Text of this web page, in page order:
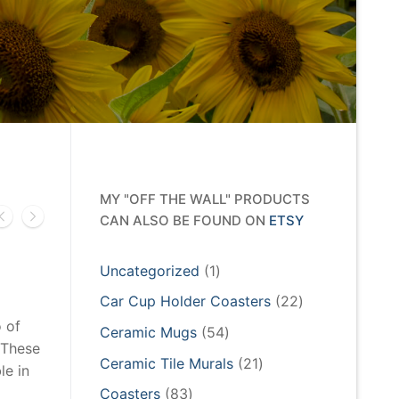
of
in
MY "OFF THE WALL" PRODUCTS
CAN ALSO BE FOUND ON ETSY
Uncategorized 11
product
Car Cup Holder Coasters 2222
Ceramic Mugs 5454
products
Ceramic Tile Murals 2121
Coasters 8383